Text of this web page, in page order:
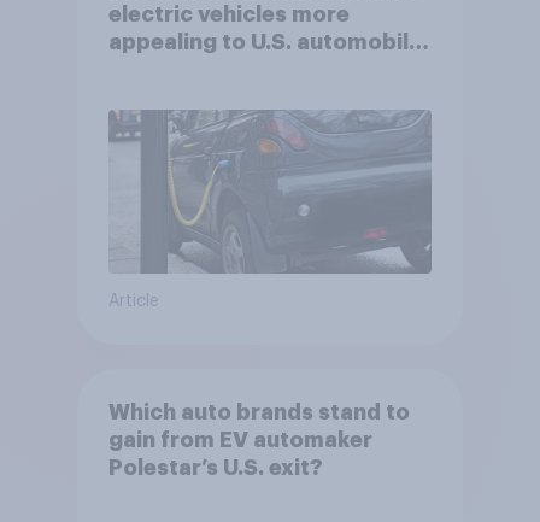
electric vehicles more
appealing to U.S. automobile
Article
Which auto brands stand to
gain from EV automaker
Polestar’s U.S. exit?